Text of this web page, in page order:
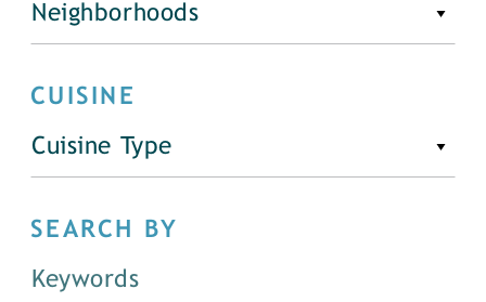
Neighborhoods
CUISINE
Cuisine Type
SEARCH BY